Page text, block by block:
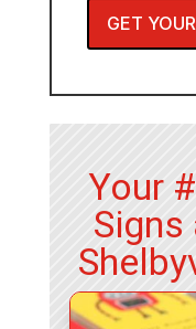
GET
Your
Signs